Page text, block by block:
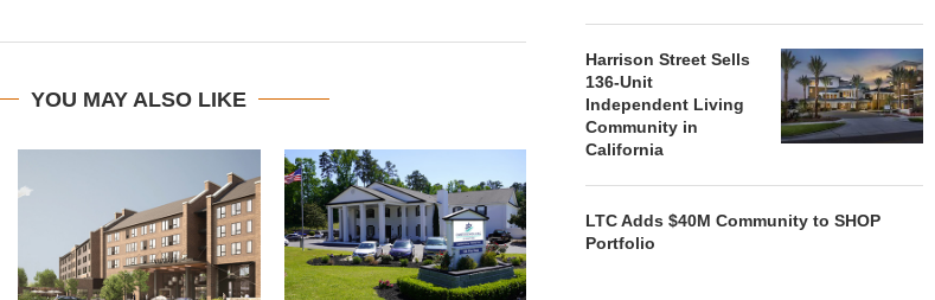
YOU MAY ALSO LIKE
REDICO, CIEL FORM JOINT
VENTURE TO DEVELOP
August 4, 2026
OF THREE
Harrison Street Sells
136-Unit
Independent Living
Community in
California
LTC Adds $40M Community to SHOP
Portfolio